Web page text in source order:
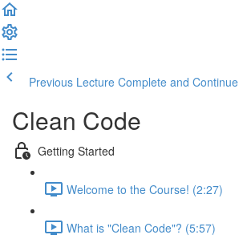
Previous Lecture Complete and Continue
Clean Code
Getting Started
Welcome to the Course! (2:27)
What is "Clean Code"? (5:57)